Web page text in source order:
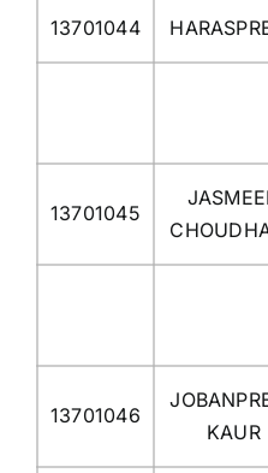
13701044
13701045
13701046
KAUR